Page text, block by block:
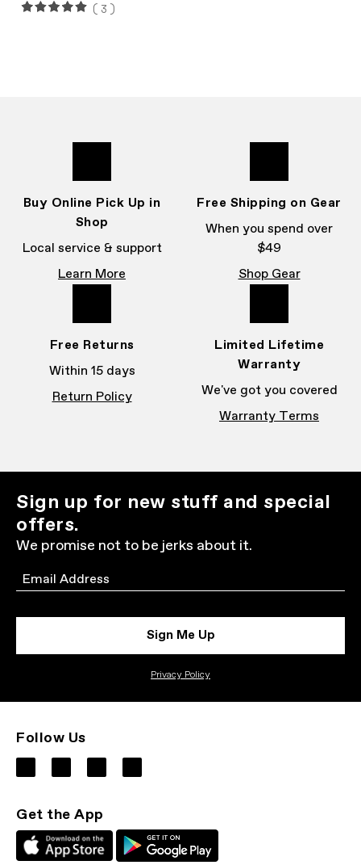
(3)
Buy Online Pick Up in
Shop
Local service & support
Learn More
Free Shipping on Gear
When you spend over
$49
Shop Gear
Free Returns
Within 15 days
Return Policy
Limited Lifetime
Warranty
We've got you covered
Warranty Terms
Sign up for new stuff and special
offers.
We promise not to be jerks about it.
Email
Sign Me Up
Privacy Policy
Follow Us
Get the App